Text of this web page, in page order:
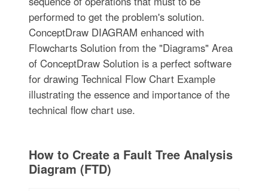
performed to get the problem's solution.
ConceptDraw DIAGRAM enhanced with
Flowcharts Solution from the "Diagrams" Area
of ConceptDraw Solution is a perfect software
for drawing Technical Flow Chart Example
illustrating the essence and importance of the
technical flow chart use.
How to Create a Fault Tree Analysis
Diagram (FTD)